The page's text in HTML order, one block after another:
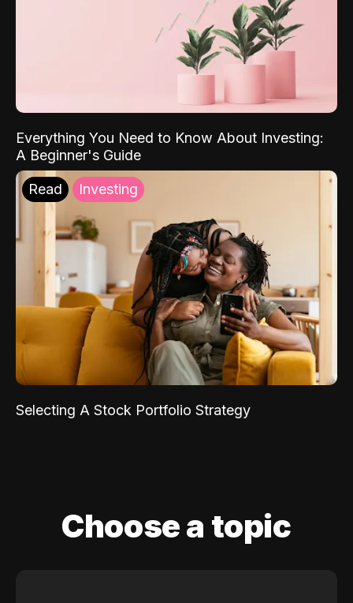
Everything You Need to Know About Investing:
A Beginner's Guide
Read Investing
Selecting A Stock Portfolio Strategy
Choose a topic